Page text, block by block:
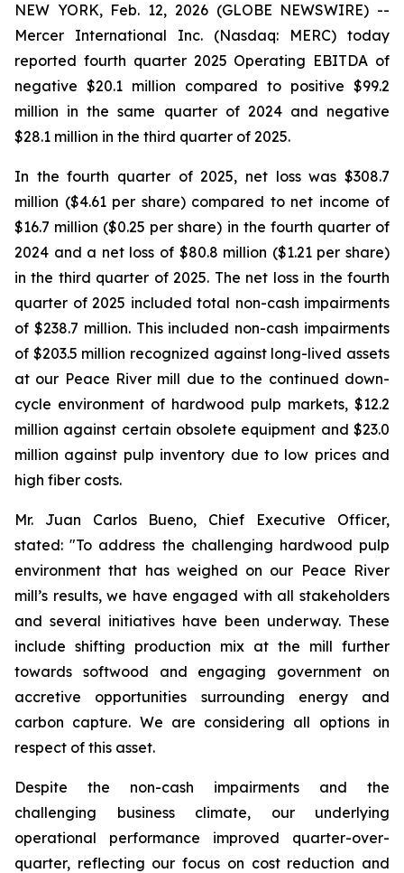
NEW YORK, Feb. 12, 2026 (GLOBE NEWSWIRE) --
Mercer International Inc. (Nasdaq: MERC) today
reported fourth quarter 2025 Operating EBITDA of
negative $20.1 million compared to positive $99.2
million in the same quarter of 2024 and negative
$28.1 million in the third quarter of 2025.
In the fourth quarter of 2025, net loss was $308.7
million ($4.61 per share) compared to net income of
$16.7 million ($0.25 per share) in the fourth quarter of
2024 and a net loss of $80.8 million ($1.21 per share)
in the third quarter of 2025. The net loss in the fourth
quarter of 2025 included total non-cash impairments
of $238.7 million. This included non-cash impairments
of $203.5 million recognized against long-lived assets
at our Peace River mill due to the continued down-
cycle environment of hardwood pulp markets, $12.2
million against certain obsolete equipment and $23.0
million against pulp inventory due to low prices and
high fiber costs.
Mr. Juan Carlos Bueno, Chief Executive Officer,
stated: "To address the challenging hardwood pulp
environment that has weighed on our Peace River
mill’s results, we have engaged with all stakeholders
and several initiatives have been underway. These
include shifting production mix at the mill further
towards softwood and engaging government on
accretive opportunities surrounding energy and
carbon capture. We are considering all options in
respect of this asset.
Despite the non-cash impairments and the
challenging business climate, our underlying
operational performance improved quarter-over-
quarter, reflecting our focus on cost reduction and